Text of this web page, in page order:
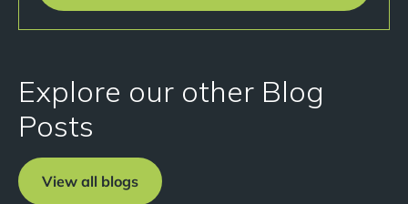
Explore our other Blog
Posts
View all blogs